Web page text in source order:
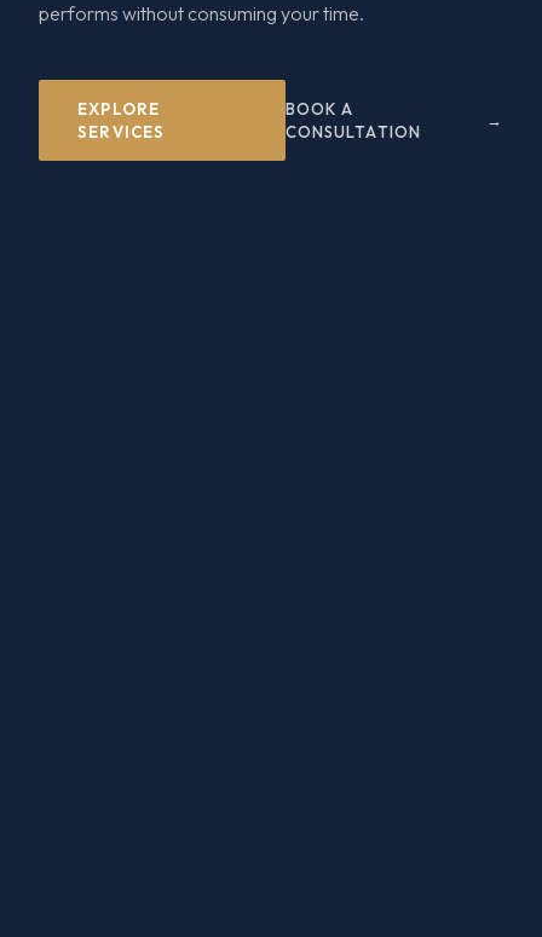
performs without consuming your time.
EXPLORE
SERVICES
BOOK A
CONSULTATION